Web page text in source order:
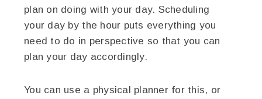
plan on doing with your day. Scheduling
your day by the hour puts everything you
need to do in perspective so that you can
plan your day accordingly.
You can use a physical planner for this, or